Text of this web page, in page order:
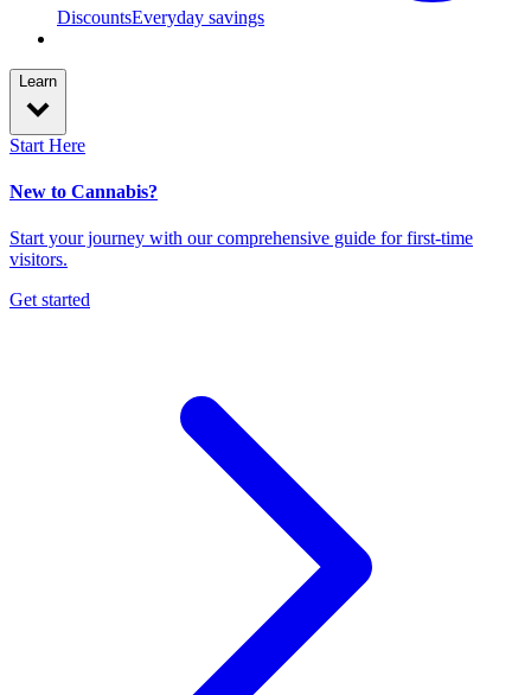
DiscountsEveryday savings
Learn
Start Here
New to Cannabis?
Start your journey with our comprehensive guide for first-time
visitors.
Get started